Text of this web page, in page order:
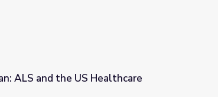
ALS and the US Healthcare